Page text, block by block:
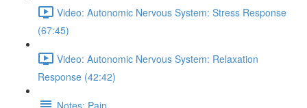
Video: Autonomic Nervous System: Stress Response
(67:45)
Video: Autonomic Nervous System: Relaxation
Response (42:42)
Notes: Pain